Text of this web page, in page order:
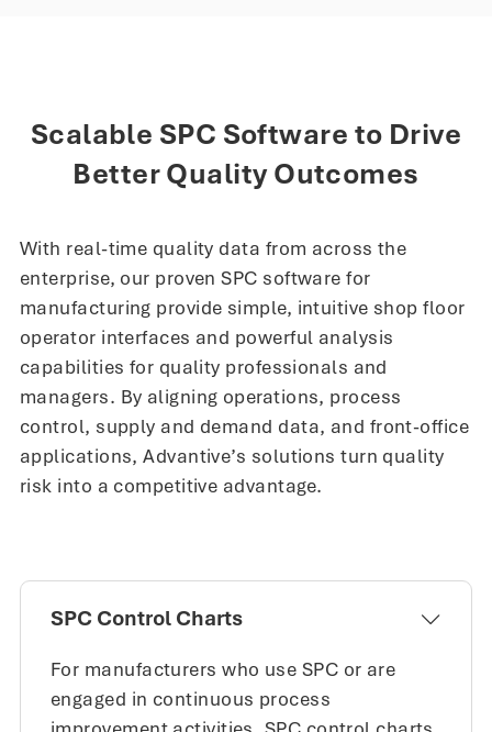
Scalable SPC Software to Drive
Better Quality Outcomes
With real-time quality data from across the
enterprise, our proven SPC software for
manufacturing provide simple, intuitive shop floor
operator interfaces and powerful analysis
capabilities for quality professionals and
managers. By aligning operations, process
control, supply and demand data, and front-office
applications, Advantive’s solutions turn quality
risk into a competitive advantage.
SPC Control Charts
For manufacturers who use SPC or are
engaged in continuous process